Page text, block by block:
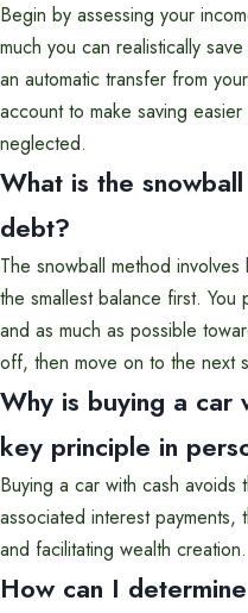
Begin by assessing your
much you can realistically
an automatic transfer from
account to make saving
neglected.
What is the
debt?
The snowball method
the smallest balance first. You
and as much as possible
off, then move on to the next
Why is buying a car
key principle in
Buying a car with cash
associated interest payments,
and facilitating wealth creation.
How can I